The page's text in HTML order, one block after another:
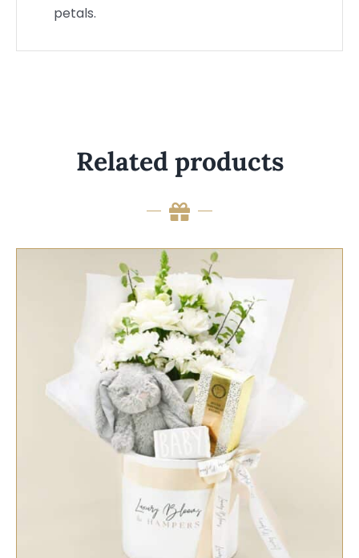
petals.
Related products
SELECT OPTIONS QUICK VIEW